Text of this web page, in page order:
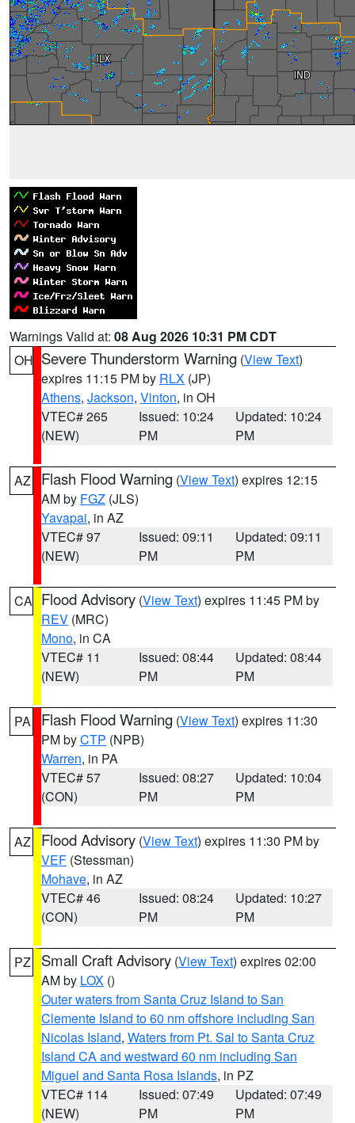
Warnings Valid at: 08 Aug 2026 10:31 PM CDT
OH Severe Thunderstorm Warning (View Text)
expires 11:15 PM by RLX (JP)
Athens, Jackson, Vinton, in OH
VTEC# 265
(NEW)
Issued: 10:24
PM
Updated: 10:24
PM
AZ Flash Flood Warning (View Text) expires 12:15
AM by FGZ (JLS)
Yavapai, in AZ
VTEC# 97
(NEW)
Issued: 09:11
PM
Updated: 09:11
PM
CA Flood Advisory (View Text) expires 11:45 PM by
REV (MRC)
Mono, in CA
VTEC# 11
(NEW)
Issued: 08:44
PM
Updated: 08:44
PM
PA Flash Flood Warning (View Text) expires 11:30
PM byCTP (NPB)
Warren, in PA
VTEC# 57
(CON)
Issued: 08:27
PM
Updated: 10:04
PM
AZ Flood Advisory (View Text) expires 11:30 PM by
VEF (Stessman)
Mohave, in AZ
VTEC# 46
(CON)
Issued: 08:24
PM
Updated: 10:27
PM
PZ Small Craft Advisory (View Text) expires 02:00
AM by LOX ()
Outer waters from Santa Cruz Island to San
Clemente Island to 60 nm offshore including San
Nicolas Island, Waters from Pt. Sal to Santa Cruz
Island CA and westward 60 nm including San
Miguel and Santa Rosa Islands, in PZ
VTEC# 114
(NEW)
Issued: 07:49
PM
Updated: 07:49
PM